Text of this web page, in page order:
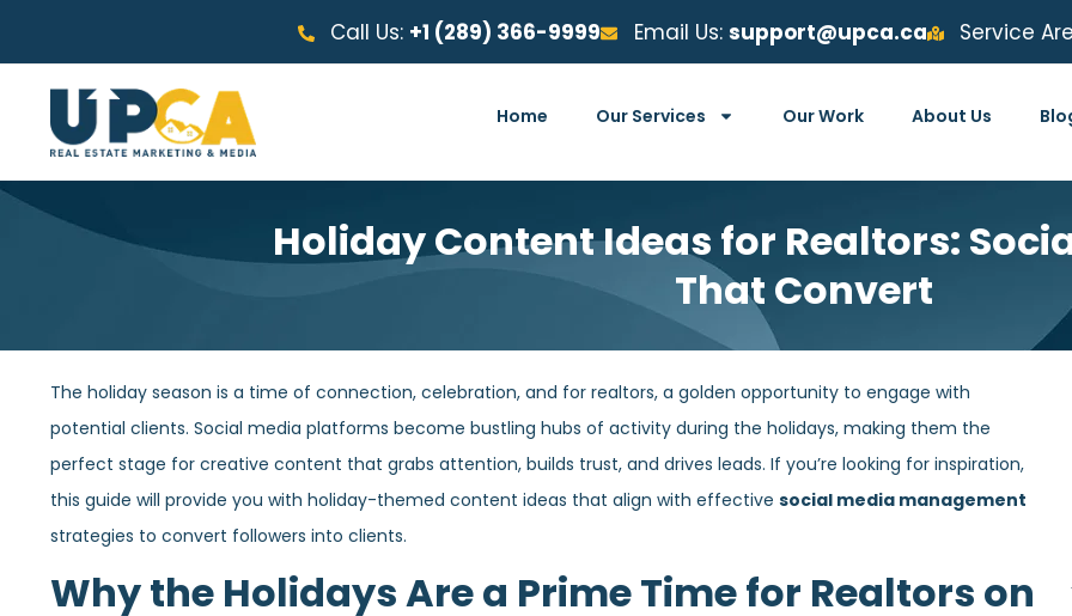
Call Us: +1 (289) 366-9999 Email Us: support@upca.ca Service
Home Our Services Our Work About Us
Holiday Content Ideas for Realtors:
That Convert
The holiday season is a time of connection, celebration, and for realtors, a golden opportunity to engage with
potential clients. Social media platforms become bustling hubs of activity during the holidays, making them the
perfect stage for creative content that grabs attention, builds trust, and drives leads. If you’re looking for inspiration,
this guide will provide you with holiday-themed content ideas that align with effective social media management
strategies to convert followers into clients.
Why the Holidays Are a Prime Time for Realtors on